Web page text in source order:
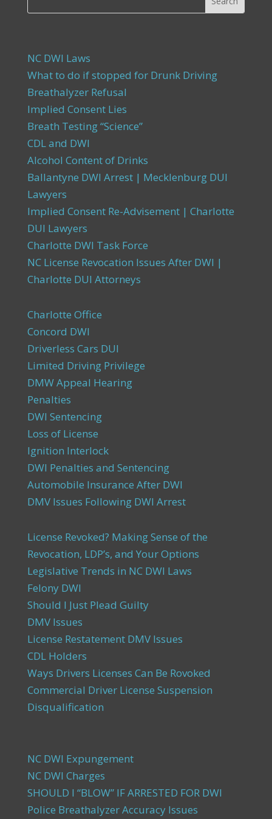
NC DWI Laws
What to do if stopped for Drunk Driving
Breathalyzer Refusal
Implied Consent Lies
Breath Testing “Science”
CDL and DWI
Alcohol Content of Drinks
Ballantyne DWI Arrest | Mecklenburg DUI
Lawyers
Implied Consent Re-Advisement | Charlotte
DUI Lawyers
Charlotte DWI Task Force
NC License Revocation Issues After DWI |
Charlotte DUI Attorneys
Charlotte Office
Concord DWI
Driverless Cars DUI
Limited Driving Privilege
DMW Appeal Hearing
Penalties
DWI Sentencing
Loss of License
Ignition Interlock
DWI Penalties and Sentencing
Automobile Insurance After DWI
DMV Issues Following DWI Arrest
License Revoked? Making Sense of the
Revocation, LDP’s, and Your Options
Legislative Trends in NC DWI Laws
Felony DWI
Should I Just Plead Guilty
DMV Issues
License Restatement DMV Issues
CDL Holders
Ways Drivers Licenses Can Be Rovoked
Commercial Driver License Suspension
Disqualification
NC DWI Expungement
NC DWI Charges
SHOULD I “BLOW” IF ARRESTED FOR DWI
Police Breathalyzer Accuracy Issues